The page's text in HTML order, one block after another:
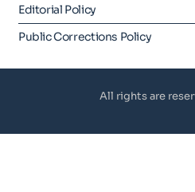
Editorial Policy
Public Corrections Policy
All rights are